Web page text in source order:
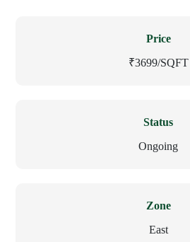
Price
₹3699/SQFT
Status
Ongoing
Zone
East